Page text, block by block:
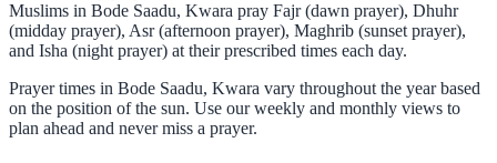
Muslims in Bode Saadu, Kwara pray Fajr (dawn prayer), Dhuhr
(midday prayer), Asr (afternoon prayer), Maghrib (sunset prayer),
and Isha (night prayer) at their prescribed times each day.
Prayer times in Bode Saadu, Kwara vary throughout the year based
on the position of the sun. Use our weekly and monthly views to
plan ahead and never miss a prayer.